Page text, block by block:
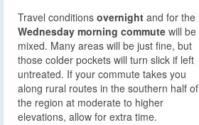
Travel conditions overnight and for the
Wednesday morning commute will be
mixed. Many areas will be just fine, but
those colder pockets will turn slick if left
untreated. If your commute takes you
along rural routes in the southern half of
the region at moderate to higher
elevations, allow for extra time.